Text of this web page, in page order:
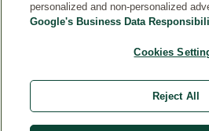
Weleda International ©
personalized and non-personalized
Google's Business Data
Cookies
Reject All